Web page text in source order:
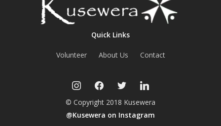
Quick Links
Volunteer About Us Contact
instagramfacebooktwitter linkedin
© Copyright 2018 Kusewera
@Kusewera on Instagram